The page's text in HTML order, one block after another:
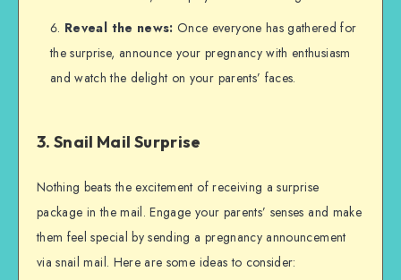
Reveal the news: Once everyone has gathered for
the surprise, announce your pregnancy with enthusiasm
and watch the delight on your parents’ faces.
3. Snail Mail Surprise
Nothing beats the excitement of receiving a surprise
package in the mail. Engage your parents’ senses and make
them feel special by sending a pregnancy announcement
via snail mail. Here are some ideas to consider: